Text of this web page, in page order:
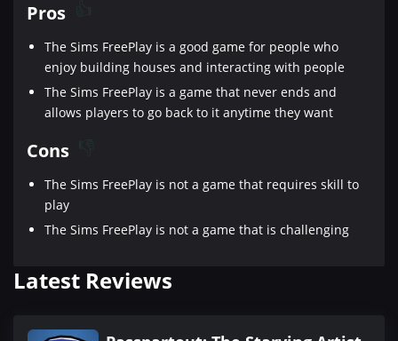
Pros
The Sims FreePlay is a good game for people who
enjoy building houses and interacting with people
The Sims FreePlay is a game that never ends and
allows players to go back to it anytime they want
Cons
The Sims FreePlay is not a game that requires skill to
play
The Sims FreePlay is not a game that is challenging
Latest Reviews